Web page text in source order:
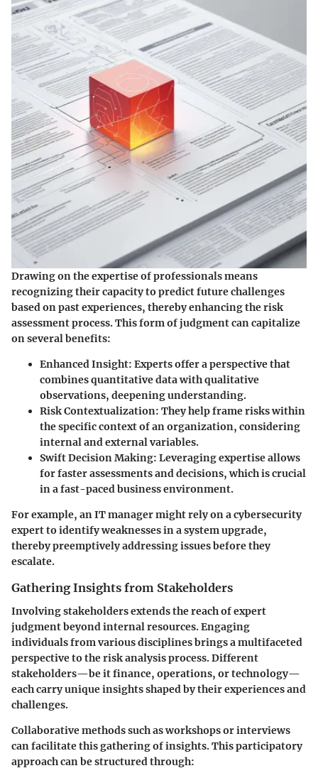
Drawing on the expertise of professionals means
recognizing their capacity to predict future challenges
based on past experiences, thereby enhancing the risk
assessment process. This form of judgment can capitalize
on several benefits:
Enhanced Insight: Experts offer a perspective that
combines quantitative data with qualitative
observations, deepening understanding.
Risk Contextualization: They help frame risks within
the specific context of an organization, considering
internal and external variables.
Swift Decision Making: Leveraging expertise allows
for faster assessments and decisions, which is crucial
in a fast-paced business environment.
For example, an IT manager might rely on a cybersecurity
expert to identify weaknesses in a system upgrade,
thereby preemptively addressing issues before they
escalate.
Gathering Insights from Stakeholders
Involving stakeholders extends the reach of expert
judgment beyond internal resources. Engaging
individuals from various disciplines brings a multifaceted
perspective to the risk analysis process. Different
stakeholders—be it finance, operations, or technology—
each carry unique insights shaped by their experiences and
challenges.
Collaborative methods such as workshops or interviews
can facilitate this gathering of insights. This participatory
approach can be structured through: